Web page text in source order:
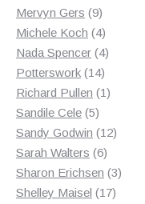
Mervyn Gers 99
products
Michele Koch 44
products
Nada Spencer 44
Potterswork 1414
products
Richard Pullen 11
Sandile Cele 55
products
Sandy Godwin 1212
Sarah Walters 66
products
Sharon Erichsen 33
Shelley Maisel 1717